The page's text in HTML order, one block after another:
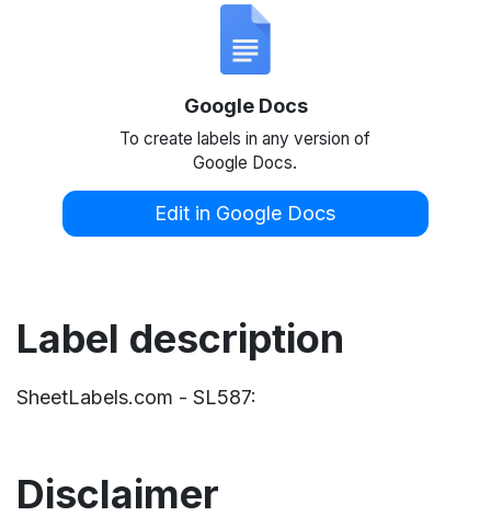
Google Docs
To create labels in any version of
Google Docs.
Edit in Google Docs
Label description
SheetLabels.com - SL587:
Disclaimer